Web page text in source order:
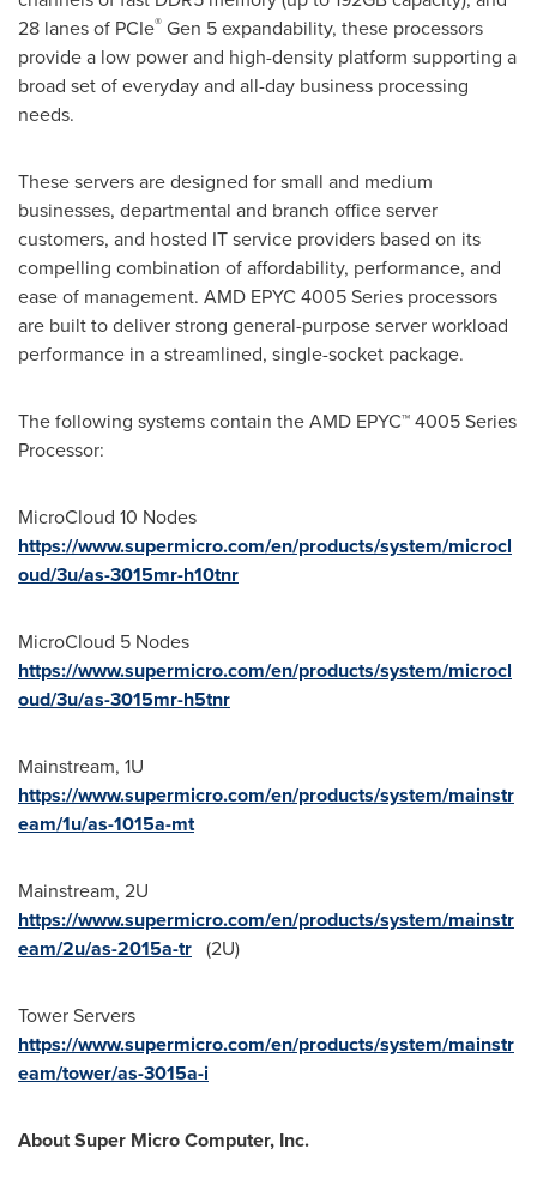
28 lanes of PCIe® Gen 5 expandability, these processors
provide a low power and high-density platform supporting a
broad set of everyday and all-day business processing
needs.
These servers are designed for small and medium
businesses, departmental and branch office server
customers, and hosted IT service providers based on its
compelling combination of affordability, performance, and
ease of management. AMD EPYC 4005 Series processors
are built to deliver strong general-purpose server workload
performance in a streamlined, single-socket package.
The following systems contain the AMD EPYC™ 4005 Series
Processor:
MicroCloud 10 Nodes
https://www.supermicro.com/en/products/system/microcl
oud/3u/as-3015mr-h10tnr
MicroCloud 5 Nodes
https://www.supermicro.com/en/products/system/microcl
oud/3u/as-3015mr-h5tnr
Mainstream, 1U
https://www.supermicro.com/en/products/system/mainstr
eam/1u/as-1015a-mt
Mainstream, 2U
https://www.supermicro.com/en/products/system/mainstr
eam/2u/as-2015a-tr (2U)
Tower Servers
https://www.supermicro.com/en/products/system/mainstr
eam/tower/as-3015a-i
About Super Micro Computer, Inc.